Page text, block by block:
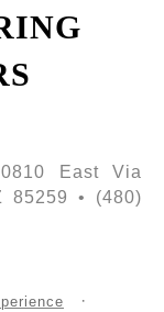
East Via
85259 • (480)